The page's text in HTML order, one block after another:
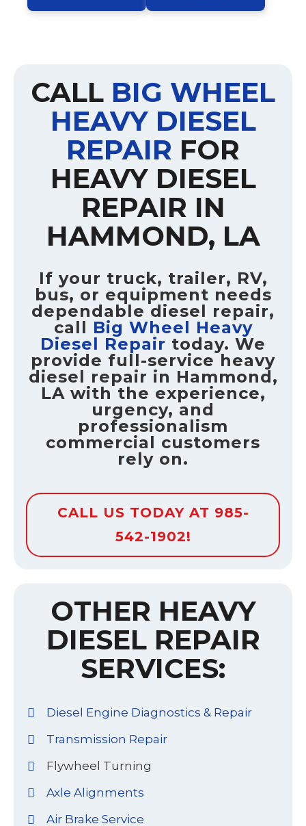
CALL BIG WHEEL
HEAVY DIESEL
REPAIR FOR
HEAVY DIESEL
REPAIR IN
HAMMOND, LA
If your truck, trailer, RV,
bus, or equipment needs
dependable diesel repair,
call Big Wheel Heavy
Diesel Repair today. We
provide full-service heavy
diesel repair in Hammond,
LA with the experience,
urgency, and
professionalism
commercial customers
rely on.
CALL US TODAY AT 985-
542-1902!
OTHER HEAVY
DIESEL REPAIR
SERVICES:
Diesel Engine Diagnostics & Repair
Transmission Repair
Flywheel Turning
Axle Alignments
Air Brake Service